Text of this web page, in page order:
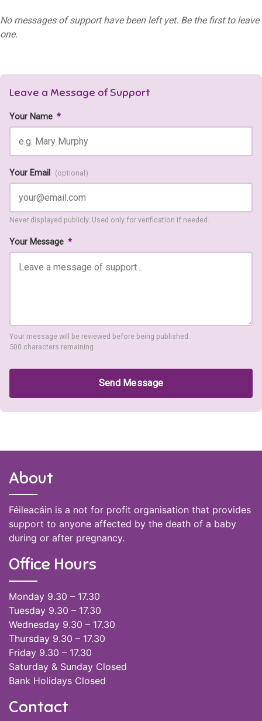
No messages of support have been left yet. Be the first to leave
one.
Leave a Message of Support
Your Name *
Your Email (optional)
Never displayed publicly. Used only for verification if needed.
Your Message *
Your message will be reviewed before being published.
500 characters remaining
Send Message
About
Féileacáin is a not for profit organisation that provides
support to anyone affected by the death of a baby
during or after pregnancy.
Office Hours
Monday 9.30 – 17.30
Tuesday 9.30 – 17.30
Wednesday 9.30 – 17.30
Thursday 9.30 – 17.30
Friday 9.30 – 17.30
Saturday & Sunday Closed
Bank Holidays Closed
Contact